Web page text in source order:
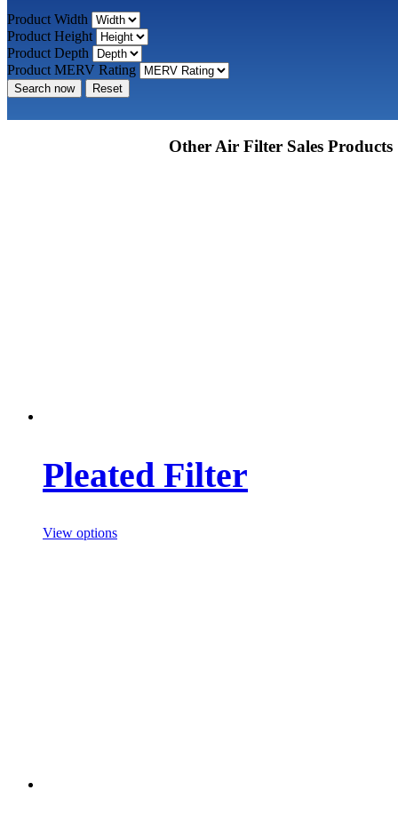
Product Width
Product Height
Product Depth
Product MERV Rating
Search now Reset
Other Air Filter Sales Products
Pleated Filter
View options